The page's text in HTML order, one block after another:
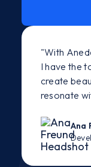
"With
I have the
create
resonate
Ana